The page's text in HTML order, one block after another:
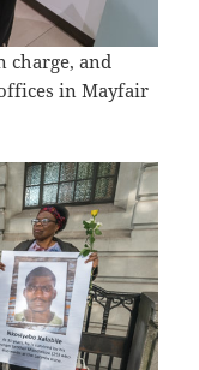
charge, and
in Mayfair